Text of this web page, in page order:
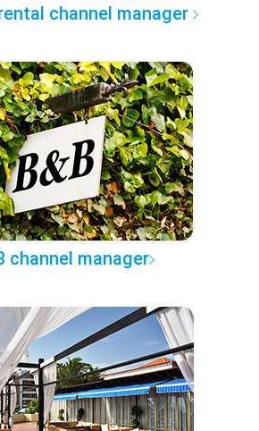
channel manager
channel manager